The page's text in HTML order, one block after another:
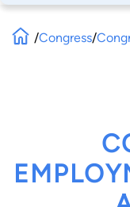
/Congress/